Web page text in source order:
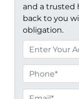
and a trusted
back to you
obligation.
r
o
p
e
h
o